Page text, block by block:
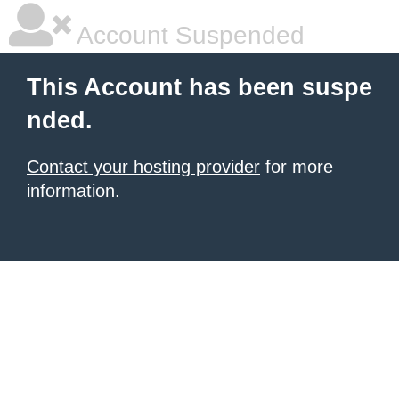
Account Suspended
This Account has been suspe
nded.
Contact your hosting provider for more
information.